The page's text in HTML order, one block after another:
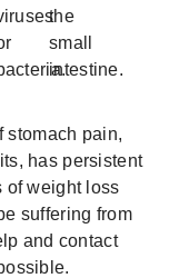
the
small
intestine.
stomach pain,
has persistent
of weight loss
suffering from
and contact